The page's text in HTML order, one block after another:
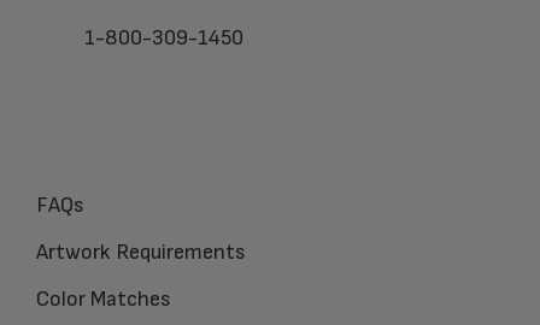
1-800-309-1450
FAQs
Artwork Requirements
Color Matches